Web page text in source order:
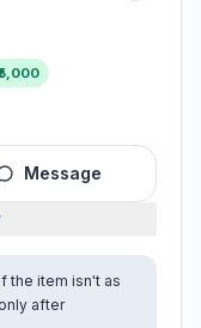
Message
the item isn't as
after